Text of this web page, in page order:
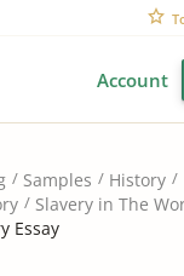
Account
Samples
History
Slavery in The
Essay